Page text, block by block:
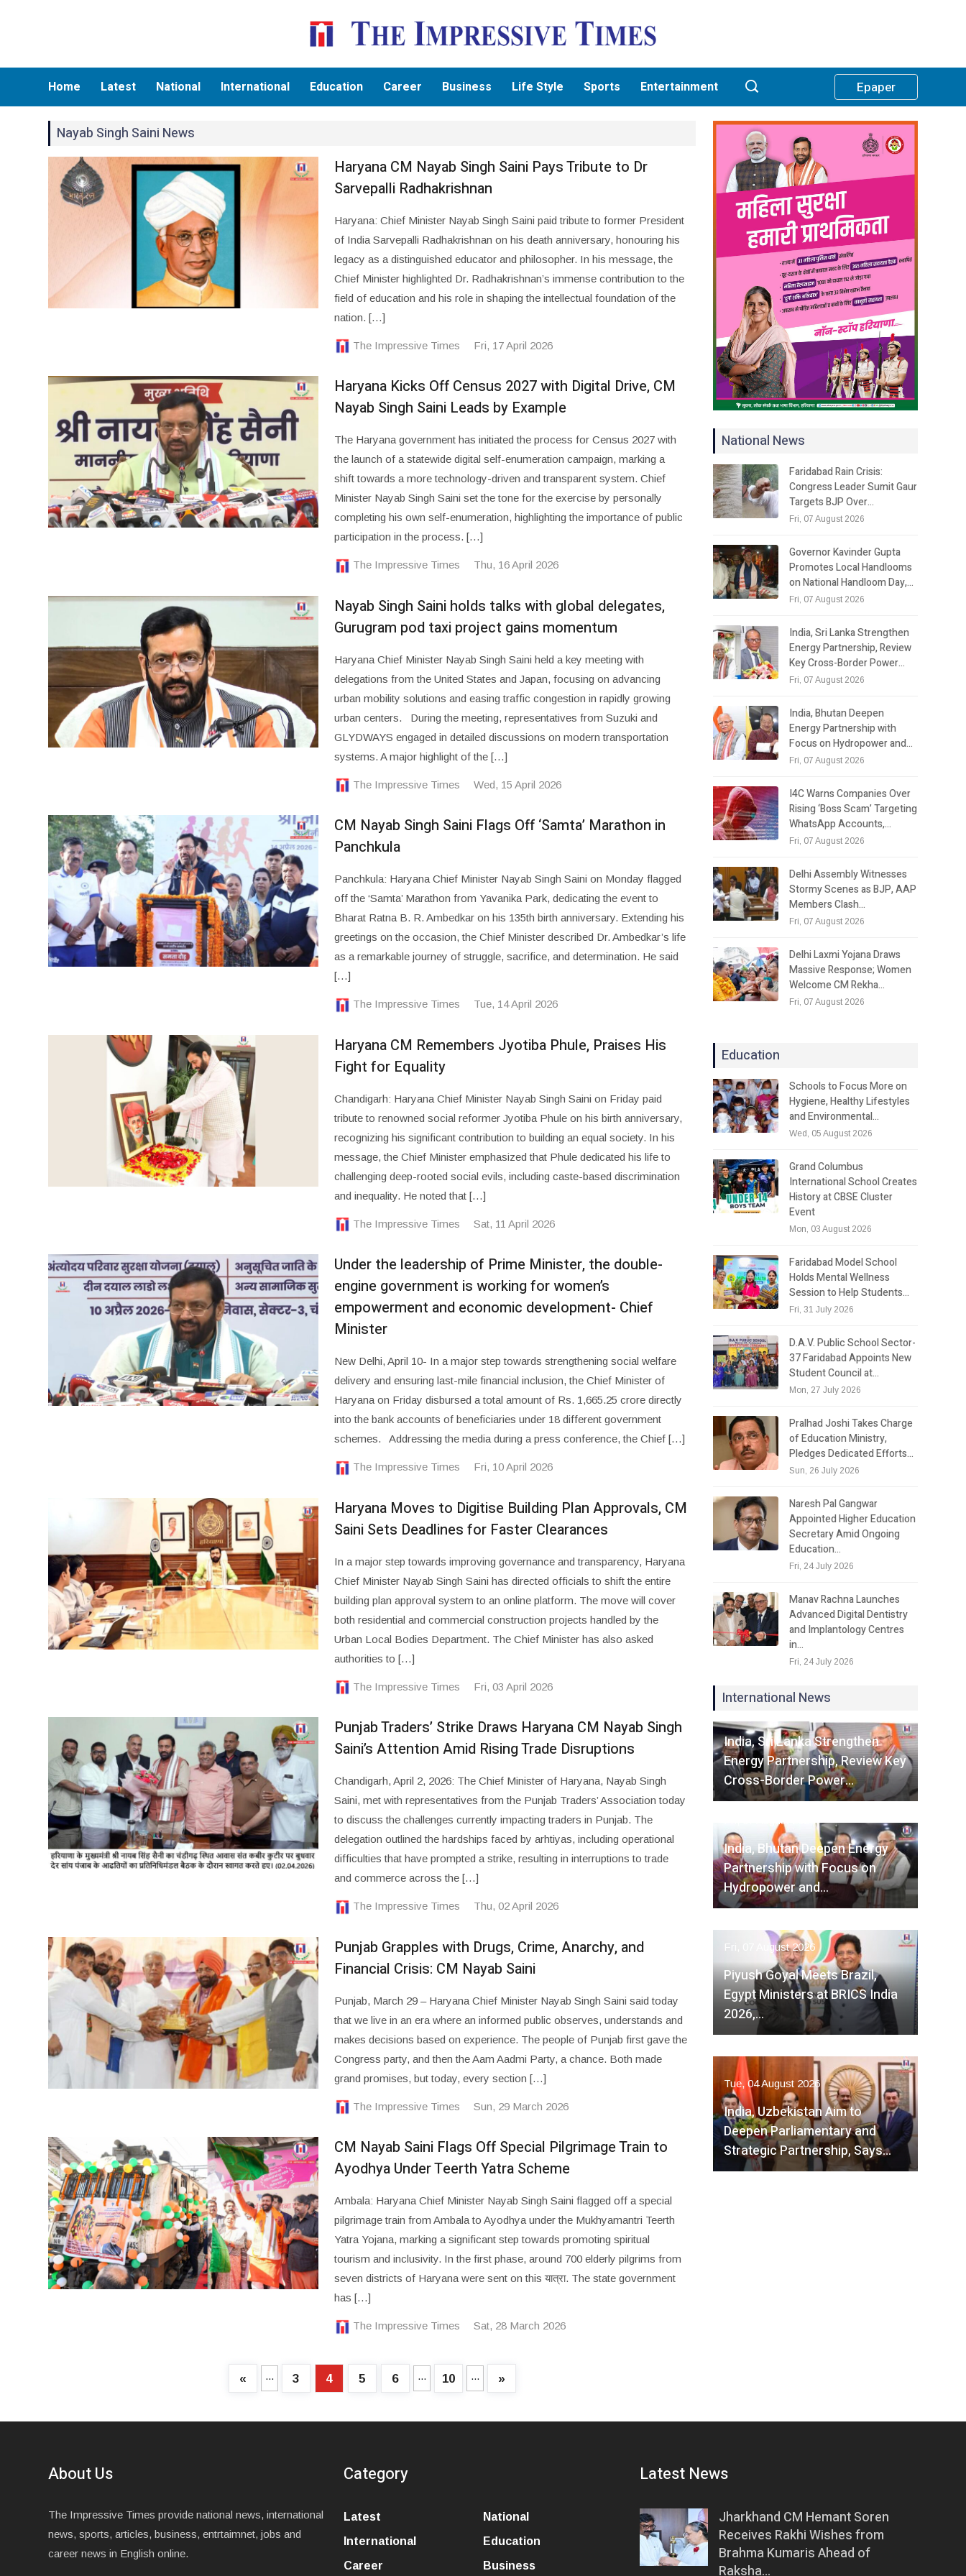
Home Latest National International Education Career Business Life Style Sports Entertainment Epaper
Nayab Singh Saini News
Haryana CM Nayab Singh Saini Pays Tribute to Dr
Sarvepalli Radhakrishnan
Haryana: Chief Minister Nayab Singh Saini paid tribute to former President
of India Sarvepalli Radhakrishnan on his death anniversary, honouring his
legacy as a distinguished educator and philosopher. In his message, the
Chief Minister highlighted Dr. Radhakrishnan’s immense contribution to the
field of education and his role in shaping the intellectual foundation of the
nation. […]
The Impressive Times Fri, 17 April 2026
Haryana Kicks Off Census 2027 with Digital Drive, CM
Nayab Singh Saini Leads by Example
The Haryana government has initiated the process for Census 2027 with
the launch of a statewide digital self-enumeration campaign, marking a
shift towards a more technology-driven and transparent system. Chief
Minister Nayab Singh Saini set the tone for the exercise by personally
completing his own self-enumeration, highlighting the importance of public
participation in the process. […]
The Impressive Times Thu, 16 April 2026
Nayab Singh Saini holds talks with global delegates,
Gurugram pod taxi project gains momentum
Haryana Chief Minister Nayab Singh Saini held a key meeting with
delegations from the United States and Japan, focusing on advancing
urban mobility solutions and easing traffic congestion in rapidly growing
urban centers. During the meeting, representatives from Suzuki and
GLYDWAYS engaged in detailed discussions on modern transportation
systems. A major highlight of the […]
The Impressive Times Wed, 15 April 2026
CM Nayab Singh Saini Flags Off ‘Samta’ Marathon in
Panchkula
Panchkula: Haryana Chief Minister Nayab Singh Saini on Monday flagged
off the ‘Samta’ Marathon from Yavanika Park, dedicating the event to
Bharat Ratna B. R. Ambedkar on his 135th birth anniversary. Extending his
greetings on the occasion, the Chief Minister described Dr. Ambedkar’s life
as a remarkable journey of struggle, sacrifice, and determination. He said
[…]
The Impressive Times Tue, 14 April 2026
Haryana CM Remembers Jyotiba Phule, Praises His
Fight for Equality
Chandigarh: Haryana Chief Minister Nayab Singh Saini on Friday paid
tribute to renowned social reformer Jyotiba Phule on his birth anniversary,
recognizing his significant contribution to building an equal society. In his
message, the Chief Minister emphasized that Phule dedicated his life to
challenging deep-rooted social evils, including caste-based discrimination
and inequality. He noted that […]
The Impressive Times Sat, 11 April 2026
Under the leadership of Prime Minister, the double-
engine government is working for women’s
empowerment and economic development- Chief
Minister
New Delhi, April 10- In a major step towards strengthening social welfare
delivery and ensuring last-mile financial inclusion, the Chief Minister of
Haryana on Friday disbursed a total amount of Rs. 1,665.25 crore directly
into the bank accounts of beneficiaries under 18 different government
schemes. Addressing the media during a press conference, the Chief […]
The Impressive Times Fri, 10 April 2026
Haryana Moves to Digitise Building Plan Approvals, CM
Saini Sets Deadlines for Faster Clearances
In a major step towards improving governance and transparency, Haryana
Chief Minister Nayab Singh Saini has directed officials to shift the entire
building plan approval system to an online platform. The move will cover
both residential and commercial construction projects handled by the
Urban Local Bodies Department. The Chief Minister has also asked
authorities to […]
The Impressive Times Fri, 03 April 2026
Punjab Traders’ Strike Draws Haryana CM Nayab Singh
Saini’s Attention Amid Rising Trade Disruptions
Chandigarh, April 2, 2026: The Chief Minister of Haryana, Nayab Singh
Saini, met with representatives from the Punjab Traders’ Association today
to discuss the challenges currently impacting traders in Punjab. The
delegation outlined the hardships faced by arhtiyas, including operational
difficulties that have prompted a strike, resulting in interruptions to trade
and commerce across the […]
The Impressive Times Thu, 02 April 2026
Punjab Grapples with Drugs, Crime, Anarchy, and
Financial Crisis: CM Nayab Saini
Punjab, March 29 – Haryana Chief Minister Nayab Singh Saini said today
that we live in an era where an informed public observes, understands and
makes decisions based on experience. The people of Punjab first gave the
Congress party, and then the Aam Aadmi Party, a chance. Both made
grand promises, but today, every section […]
The Impressive Times Sun, 29 March 2026
CM Nayab Saini Flags Off Special Pilgrimage Train to
Ayodhya Under Teerth Yatra Scheme
Ambala: Haryana Chief Minister Nayab Singh Saini flagged off a special
pilgrimage train from Ambala to Ayodhya under the Mukhyamantri Teerth
Yatra Yojana, marking a significant step towards promoting spiritual
tourism and inclusivity. In the first phase, around 700 elderly pilgrims from
seven districts of Haryana were sent on this यात्रा. The state government
has […]
The Impressive Times Sat, 28 March 2026
« ... 3 4 5 6 ... 10 ... »
National News
Faridabad Rain Crisis:
Congress Leader Sumit Gaur
Targets BJP Over…
Fri, 07 August 2026
Governor Kavinder Gupta
Promotes Local Handlooms
on National Handloom Day,…
Fri, 07 August 2026
India, Sri Lanka Strengthen
Energy Partnership, Review
Key Cross-Border Power…
Fri, 07 August 2026
India, Bhutan Deepen
Energy Partnership with
Focus on Hydropower and…
Fri, 07 August 2026
I4C Warns Companies Over
Rising ‘Boss Scam’ Targeting
WhatsApp Accounts,…
Fri, 07 August 2026
Delhi Assembly Witnesses
Stormy Scenes as BJP, AAP
Members Clash…
Fri, 07 August 2026
Delhi Laxmi Yojana Draws
Massive Response; Women
Welcome CM Rekha…
Fri, 07 August 2026
Education
Schools to Focus More on
Hygiene, Healthy Lifestyles
and Environmental…
Wed, 05 August 2026
Grand Columbus
International School Creates
History at CBSE Cluster
Event
Mon, 03 August 2026
Faridabad Model School
Holds Mental Wellness
Session to Help Students…
Fri, 31 July 2026
D.A.V. Public School Sector-
37 Faridabad Appoints New
Student Council at…
Mon, 27 July 2026
Pralhad Joshi Takes Charge
of Education Ministry,
Pledges Dedicated Efforts…
Sun, 26 July 2026
Naresh Pal Gangwar
Appointed Higher Education
Secretary Amid Ongoing
Education…
Fri, 24 July 2026
Manav Rachna Launches
Advanced Digital Dentistry
and Implantology Centres
in…
Fri, 24 July 2026
International News
India, Sri Lanka Strengthen
Energy Partnership, Review Key
Cross-Border Power…
Fri, 07 August 2026
India, Bhutan Deepen Energy
Partnership with Focus on
Hydropower and…
Fri, 07 August 2026
Piyush Goyal Meets Brazil,
Egypt Ministers at BRICS India
2026,…
Tue, 04 August 2026
India, Uzbekistan Aim to
Deepen Parliamentary and
Strategic Partnership, Says…
About Us
The Impressive Times provide national news, international
news, sports, articles, business, entrtaimnet, jobs and
career news in English online.
Category
Latest
National
International
Education
Career
Business
Latest News
Jharkhand CM Hemant Soren
Receives Rakhi Wishes from
Brahma Kumaris Ahead of
Raksha…